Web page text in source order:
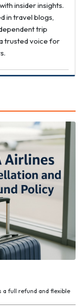
insider insights.
in travel blogs,
trip
trusted voice for
a full refund and flexible